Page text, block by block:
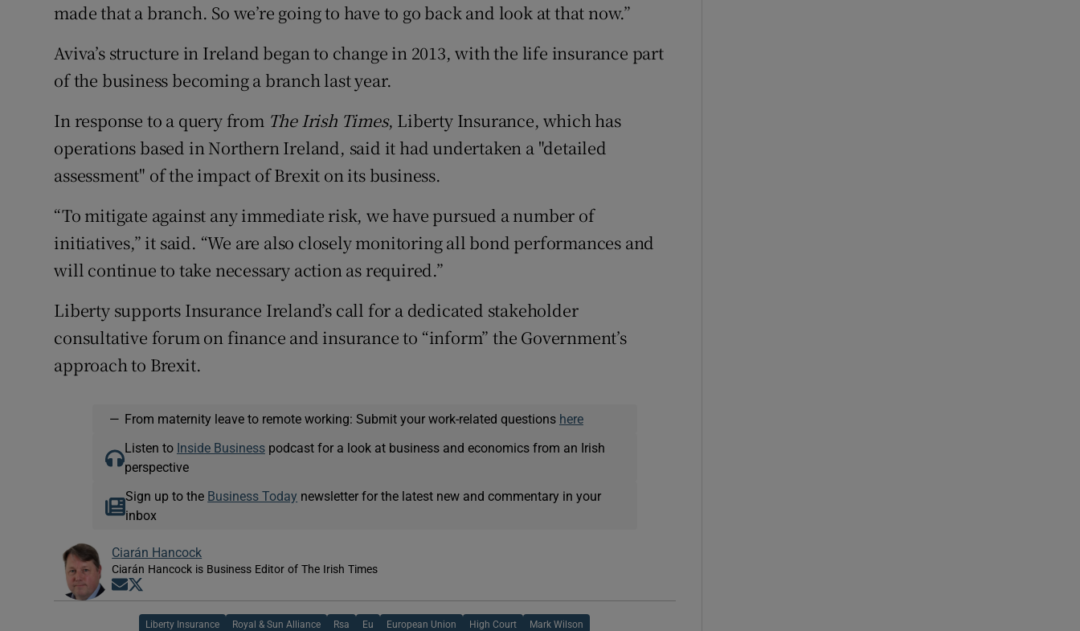
made that a branch. So we’re going to have to go back and look at that now.”
Aviva’s structure in Ireland began to change in 2013, with the life insurance part
of the business becoming a branch last year.
In response to a query from The Irish Times, Liberty Insurance, which has
operations based in Northern Ireland, said it had undertaken a "detailed
assessment" of the impact of Brexit on its business.
“To mitigate against any immediate risk, we have pursued a number of
initiatives,” it said. “We are also closely monitoring all bond performances and
will continue to take necessary action as required.”
Liberty supports Insurance Ireland’s call for a dedicated stakeholder
consultative forum on finance and insurance to “inform” the Government’s
approach to Brexit.
— From maternity leave to remote working: Submit your work-related questions here
Listen to Inside Businesspodcast for a look at business and economics from an Irish
perspective
Sign up to the Business Today newsletter for the latest new and commentary in your
inbox
Ciarán Hancock
Ciarán Hancock is Business Editor of The Irish Times
Opens in new window
Liberty Insurance Royal & Sun Alliance Rsa Eu European Union High Court Mark Wilson